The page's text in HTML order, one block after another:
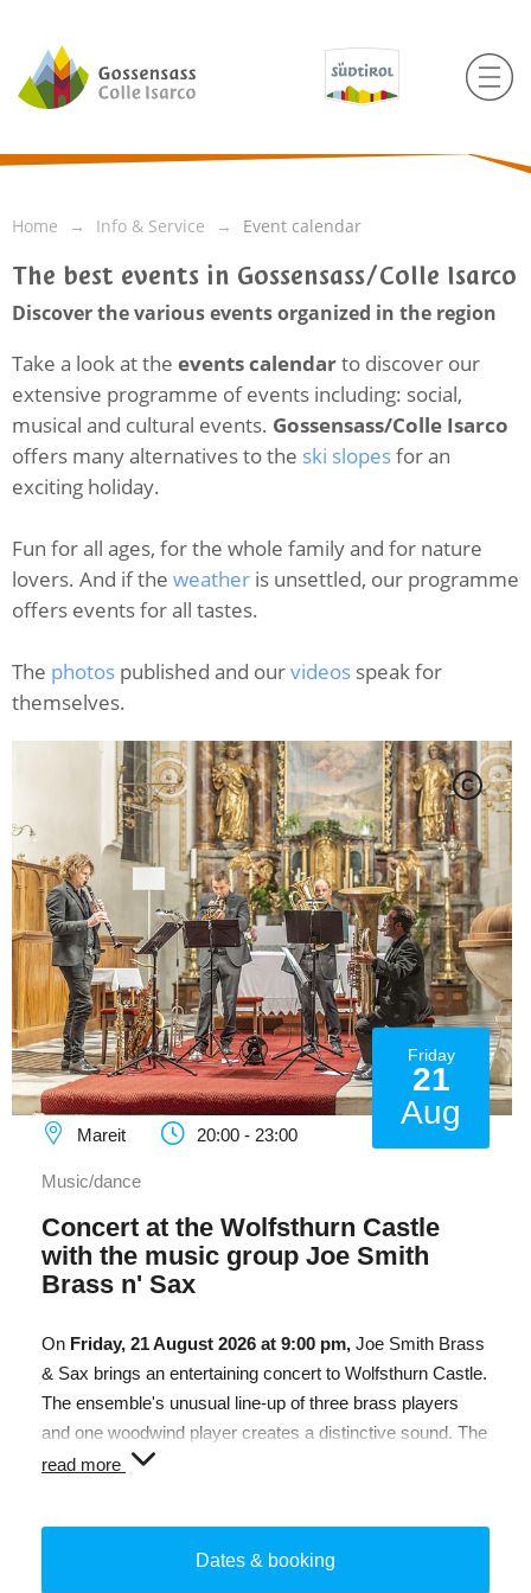
Home Info & Service Event calendar
The best events in Gossensass/Colle Isarco
Discover the various events organized in the region
Take a look at the events calendarto discover our
extensive programme of events including: social,
musical and cultural events. Gossensass/Colle Isarco
offers many alternatives to the ski slopesfor an
exciting holiday.
Fun for all ages, for the whole family and for nature
lovers. And if the weather is unsettled, our programme
offers events for all tastes.
The photos published and ourvideos speak for
themselves.
C
Friday
21
Aug
Mareit 20:00 - 23:00
Music/dance
Concert at the Wolfsthurn Castle
with the music group Joe Smith
Brass n' Sax
On Friday, 21 August 2026 at 9:00 pm, Joe Smith Brass
& Sax brings an entertaining concert to Wolfsthurn Castle.
The ensemble's unusual line-up of three brass players
and one woodwind player creates a distinctive sound. The
programme ranges from classical and Baroque music to
read more
Dates & booking